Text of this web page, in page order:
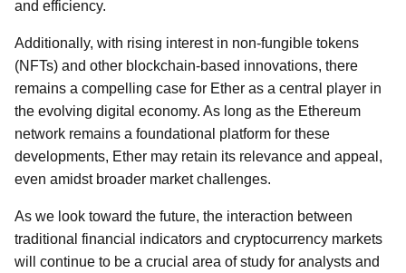
and efficiency.
Additionally, with rising interest in non-fungible tokens
(NFTs) and other blockchain-based innovations, there
remains a compelling case for Ether as a central player in
the evolving digital economy. As long as the Ethereum
network remains a foundational platform for these
developments, Ether may retain its relevance and appeal,
even amidst broader market challenges.
As we look toward the future, the interaction between
traditional financial indicators and cryptocurrency markets
will continue to be a crucial area of study for analysts and